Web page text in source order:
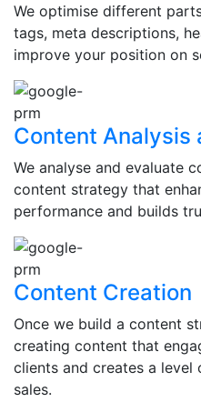
We optimise different
tags, meta descriptions,
improve your position on
Content Analysis
We analyse and evaluate
content strategy that
performance and builds
Content Creation
Once we build a content
creating content that
clients and creates a
sales.